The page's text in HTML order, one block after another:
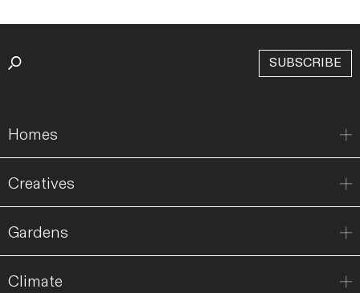
SUBSCRIBE
Homes
Creatives
Gardens
Climate